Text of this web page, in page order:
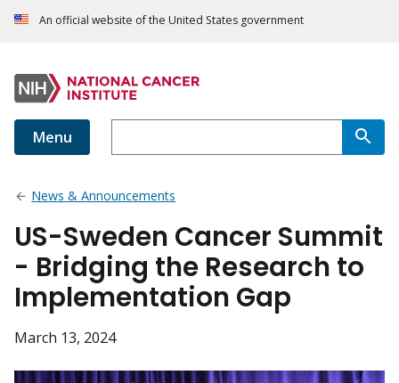
An official website of the United States government
Menu
News & Announcements
US-Sweden Cancer Summit
- Bridging the Research to
Implementation Gap
March 13, 2024